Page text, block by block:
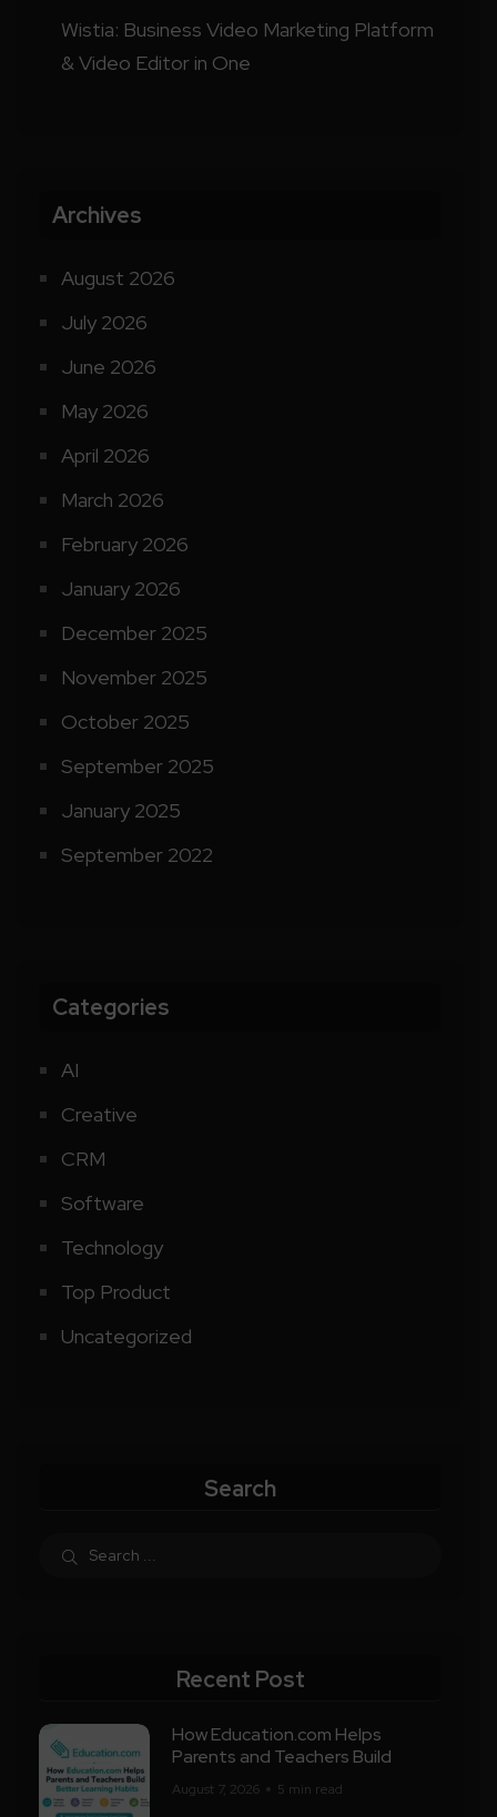
Wistia: Business Video Marketing Platform
& Video Editor in One
Archives
August 2026
July 2026
June 2026
May 2026
April 2026
March 2026
February 2026
January 2026
December 2025
November 2025
October 2025
September 2025
January 2025
September 2022
Categories
AI
Creative
CRM
Software
Technology
Top Product
Uncategorized
Search
Recent Post
How Education.com Helps
Parents and Teachers Build
August 7, 2026 5 min read